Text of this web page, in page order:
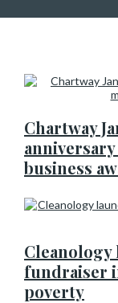
Chartway
business
Cleanology
fundraiser
poverty